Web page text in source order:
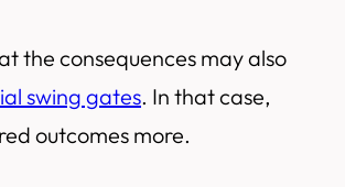
the consequences may also
swing gates. In that case,
outcomes more.